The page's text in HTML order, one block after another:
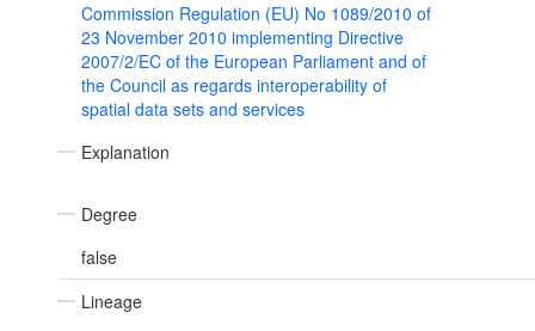
Commission Regulation (EU) No 1089/2010 of
23 November 2010 implementing Directive
2007/2/EC of the European Parliament and of
the Council as regards interoperability of
spatial data sets and services
Explanation
Degree
false
Lineage